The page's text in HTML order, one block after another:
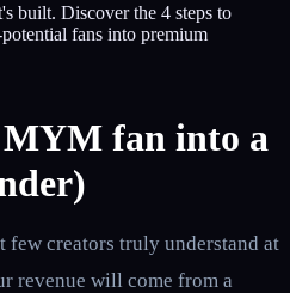
Discover the 4 steps to
fans into premium
fan into a
few creators truly understand at
revenue will come from a